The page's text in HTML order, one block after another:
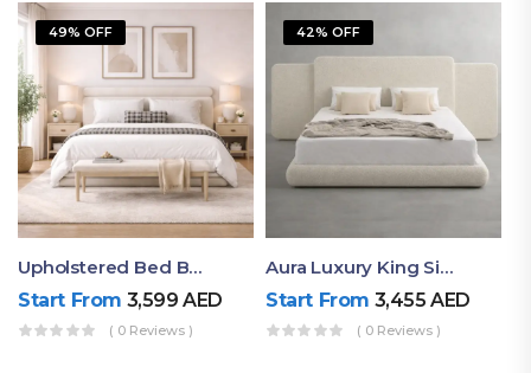
49% OFF
Upholstered Bed By Ruby Mattress
Start From 3,599AED
( 0 Reviews )
42% OFF
Aura Luxury King Size Bed In Dubai – Ruby Mattress
Start From 3,455AED
( 0 Reviews )